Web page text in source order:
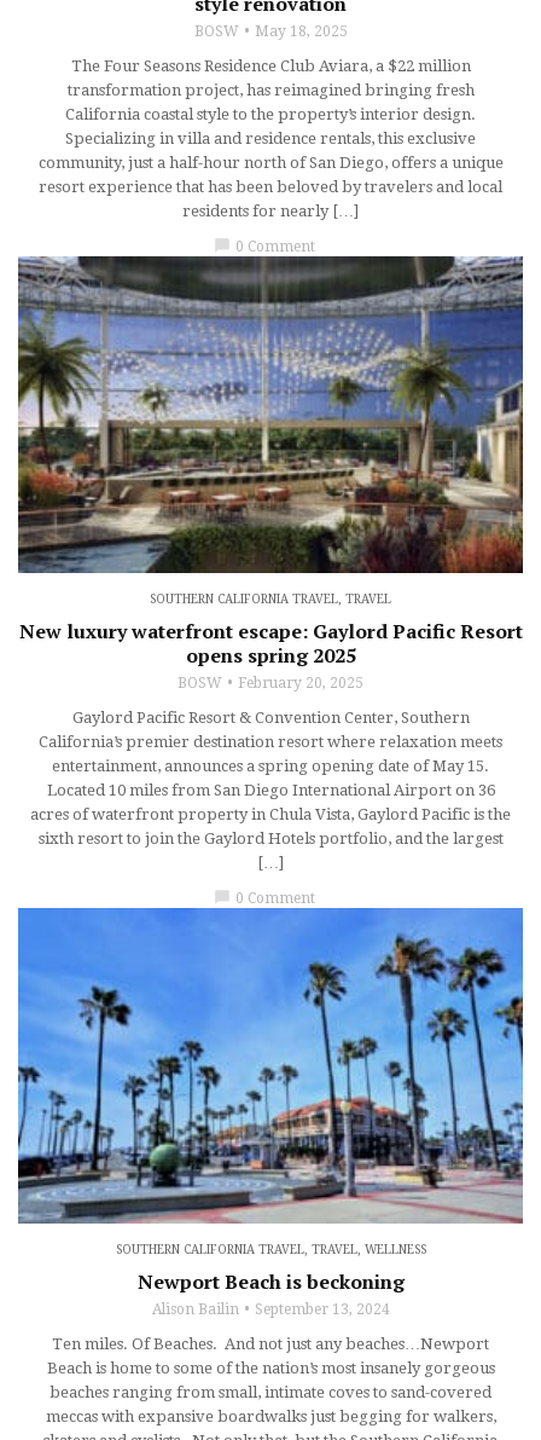
BOSW May 18, 2025
The Four Seasons Residence Club Aviara, a $22 million
transformation project, has reimagined bringing fresh
California coastal style to the property’s interior design.
Specializing in villa and residence rentals, this exclusive
community, just a half-hour north of San Diego, offers a unique
resort experience that has been beloved by travelers and local
residents for nearly […]
chat_bubble 0 Comment
SOUTHERN CALIFORNIA TRAVEL TRAVEL
New luxury waterfront escape: Gaylord Pacific Resort
opens spring 2025
BOSW February 20, 2025
Gaylord Pacific Resort & Convention Center, Southern
California’s premier destination resort where relaxation meets
entertainment, announces a spring opening date of May 15.
Located 10 miles from San Diego International Airport on 36
acres of waterfront property in Chula Vista, Gaylord Pacific is the
sixth resort to join the Gaylord Hotels portfolio, and the largest
[…]
0 Comment
SOUTHERN CALIFORNIA TRAVEL, TRAVEL, WELLNESS
Newport Beach is beckoning
Alison Bailin September 13, 2024
Ten miles. Of Beaches. And not just any beaches…Newport
Beach is home to some of the nation’s most insanely gorgeous
beaches ranging from small, intimate coves to sand-covered
meccas with expansive boardwalks just begging for walkers,